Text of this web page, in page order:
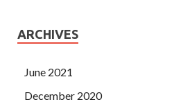
ARCHIVES
June 2021
December 2020